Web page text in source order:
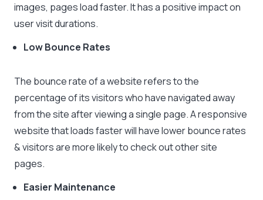
images, pages load faster. It has a positive impact on
user visit durations.
Low Bounce Rates
The bounce rate of a website refers to the
percentage of its visitors who have navigated away
from the site after viewing a single page. A responsive
website that loads faster will have lower bounce rates
& visitors are more likely to check out other site
pages.
Easier Maintenance